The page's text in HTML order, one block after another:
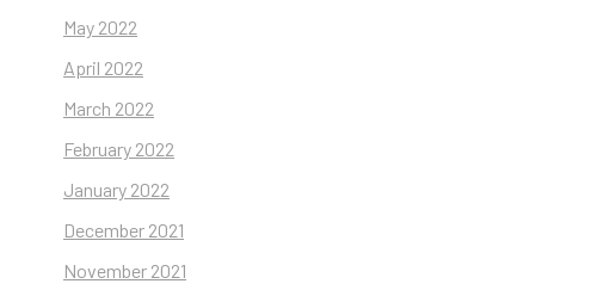
May 2022
April 2022
March 2022
February 2022
January 2022
December 2021
November 2021